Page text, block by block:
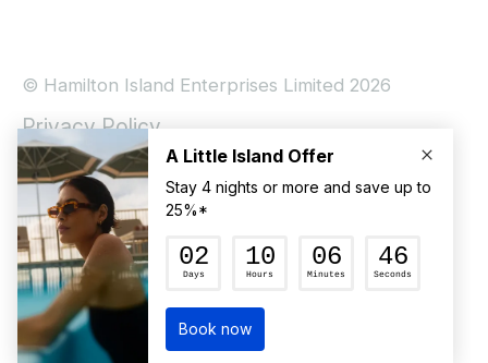
© Hamilton Island Enterprises Limited 2026
Privacy Policy
Booking Conditions
Hamilton Island Social Terms and Conditions
Terms of Use